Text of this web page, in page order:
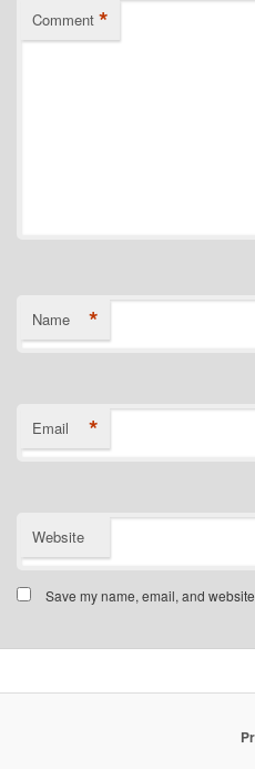
Comment *
Name *
Email *
Website
Save my name, email, and